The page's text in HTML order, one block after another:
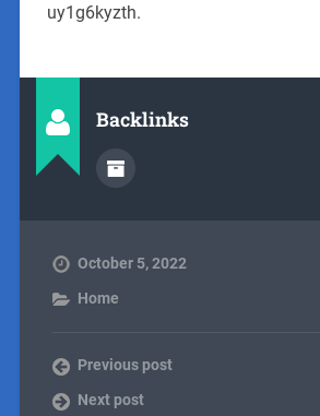
uy1g6kyzth.
Backlinks
October 5, 2022
Home
Previous post
Next post